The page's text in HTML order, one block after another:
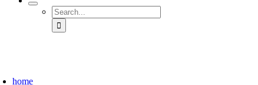
Search
for:
home